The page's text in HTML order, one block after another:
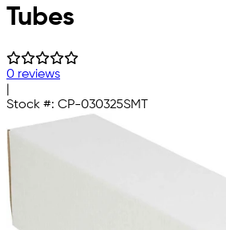
Tubes
0 reviews
Stock #: CP-030325SMT